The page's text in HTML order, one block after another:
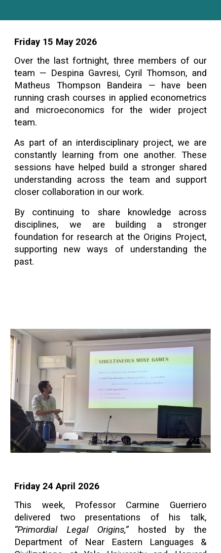
Friday 15 May 2026
Over the last fortnight, three members of our
team — Despina Gavresi, Cyril Thomson, and
Matheus Thompson Bandeira — have been
running crash courses in applied econometrics
and microeconomics for the wider project
team.
As part of an interdisciplinary project, we are
constantly learning from one another. These
sessions have helped build a stronger shared
understanding across the team and support
closer collaboration in our work.
By continuing to share knowledge across
disciplines, we are building a stronger
foundation for research at the Origins Project,
supporting new ways of understanding the
past.
Friday 24 April 2026
This week, Professor Carmine Guerriero
delivered two presentations of his talk,
“Primordial Legal Origins,”hosted by the
Department of Near Eastern Languages &